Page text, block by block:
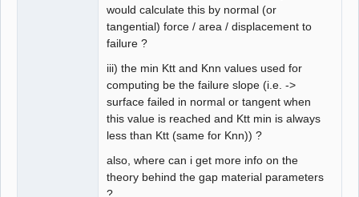
would calculate this by normal (or
tangential) force / area / displacement to
failure ?
iii) the min Ktt and Knn values used for
computing be the failure slope (i.e. ->
surface failed in normal or tangent when
this value is reached and Ktt min is always
less than Ktt (same for Knn)) ?
also, where can i get more info on the
theory behind the gap material parameters
?